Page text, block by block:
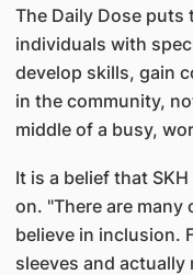
The Daily Dose
individuals with
develop skills, gain
in the community,
middle of a busy,
It is a belief that
on. "There are
believe in inclusion.
sleeves and actually